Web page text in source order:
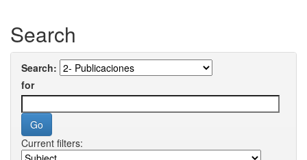
Search
Search:
for
Current filters: